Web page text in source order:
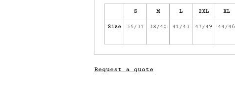
S M L 2XL XL
Size 35/37 38/40 41/43 47/49 44/46
Request a quote